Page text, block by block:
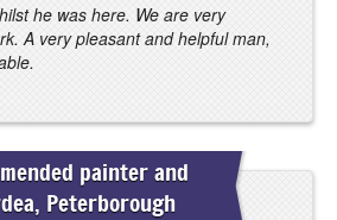
he was here. We are very
A very pleasant and helpful man,
painter and
Peterborough